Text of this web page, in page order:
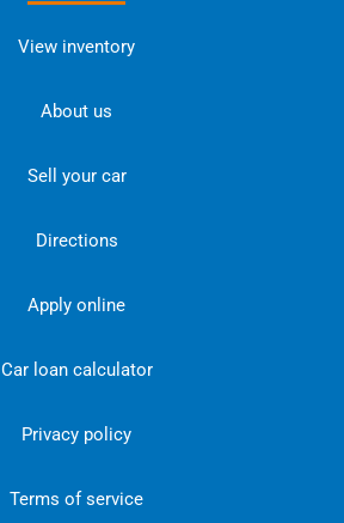
View inventory
About us
Sell your car
Directions
Apply online
Car loan calculator
Privacy policy
Terms of service